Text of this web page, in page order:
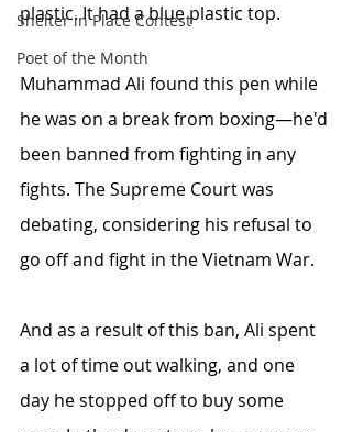
Shelter in Place Contest
Poet of the Month
plastic. It had a blue plastic top.
Muhammad Ali found this pen while
he was on a break from boxing—he'd
been banned from fighting in any
fights. The Supreme Court was
debating, considering his refusal to
go off and fight in the Vietnam War.
And as a result of this ban, Ali spent
a lot of time out walking, and one
day he stopped off to buy some